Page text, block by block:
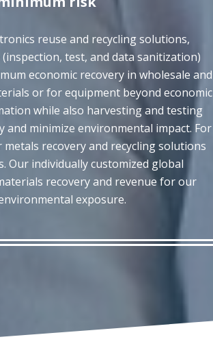
reuse and recycling solutions,
test, and data sanitization)
economic recovery in wholesale and
or for equipment beyond economic
while also harvesting and testing
minimize environmental impact. For
recovery and recycling solutions
individually customized global
recovery and revenue for our
exposure.